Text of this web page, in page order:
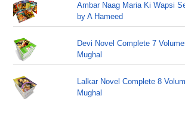
Ambar Naag Maria Ki Wapsi
by A Hameed
Devi Novel Complete 7
Mughal
Lalkar Novel Complete 8
Mughal